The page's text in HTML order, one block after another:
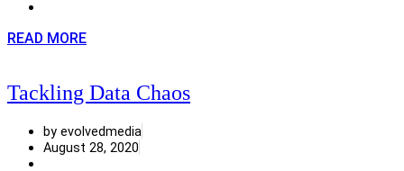
READ MORE
Tackling Data Chaos
by evolvedmedia
August 28, 2020